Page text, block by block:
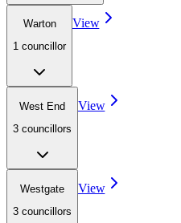
Warton
1 councillor
View
West End
3 councillors
View
Westgate
3 councillors
View